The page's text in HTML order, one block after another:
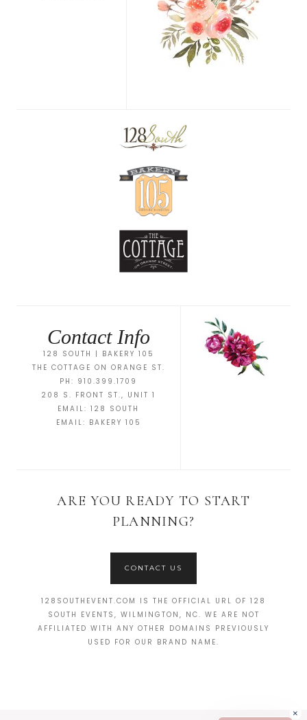
Contact Info
128 SOUTH | BAKERY 105
THE COTTAGE ON ORANGE ST.
PH: 910.399.1709
208 S. FRONT ST., UNIT 1
EMAIL: 128 SOUTH
EMAIL: BAKERY 105
ARE YOU READY TO START
PLANNING?
CONTACT US
128SOUTHEVENT.COM IS THE OFFICIAL URL OF 128
SOUTH EVENTS, WILMINGTON, NC. WE ARE NOT
AFFILIATED WITH ANY OTHER DOMAINS PREVIOUSLY
USED FOR OUR BRAND NAME.